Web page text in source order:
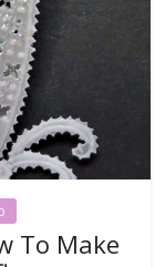
To Make